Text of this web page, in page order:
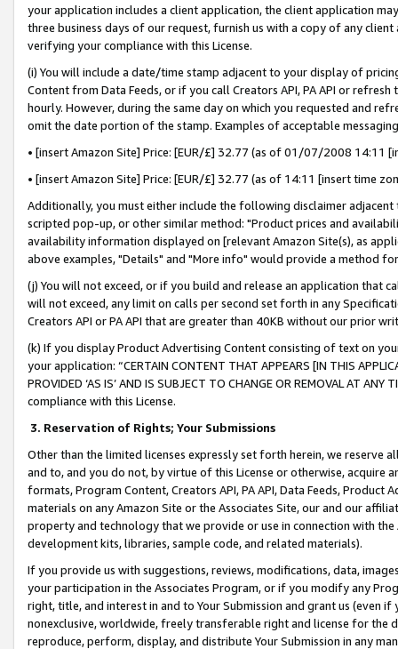
your application includes a client application, the client application
three business days of our request, furnish us with a copy of any
verifying your compliance with this License.
(i) You will include a date/time stamp adjacent to your display of
Content from Data Feeds, or if you call Creators API, PA API or
hourly. However, during the same day on which you requested and
omit the date portion of the stamp. Examples of acceptable
• [insert Amazon Site] Price: [EUR/£] 32.77 (as of 01/07/2008 14:11
• [insert Amazon Site] Price: [EUR/£] 32.77 (as of 14:11 [insert time
Additionally, you must either include the following disclaimer
scripted pop-up, or other similar method: "Product prices and
availability information displayed on [relevant Amazon Site(s), as
above examples, "Details" and "More info" would provide a method
(j) You will not exceed, or if you build and release an application that
will not exceed, any limit on calls per second set forth in any
Creators API or PA API that are greater than 40KB without our prior
(k) If you display Product Advertising Content consisting of text on
your application: “CERTAIN CONTENT THAT APPEARS [IN THIS
PROVIDED ‘AS IS’ AND IS SUBJECT TO CHANGE OR REMOVAL AT
compliance with this License.
3. Reservation of Rights; Your Submissions
Other than the limited licenses expressly set forth herein, we
and to, and you do not, by virtue of this License or otherwise, acquire
formats, Program Content, Creators API, PA API, Data Feeds,
materials on any Amazon Site or the Associates Site, our and our
property and technology that we provide or use in connection with
development kits, libraries, sample code, and related materials).
If you provide us with suggestions, reviews, modifications, data,
your participation in the Associates Program, or if you modify any
right, title, and interest in and to Your Submission and grant us (even
nonexclusive, worldwide, freely transferable right and license for
reproduce, perform, display, and distribute Your Submission in any